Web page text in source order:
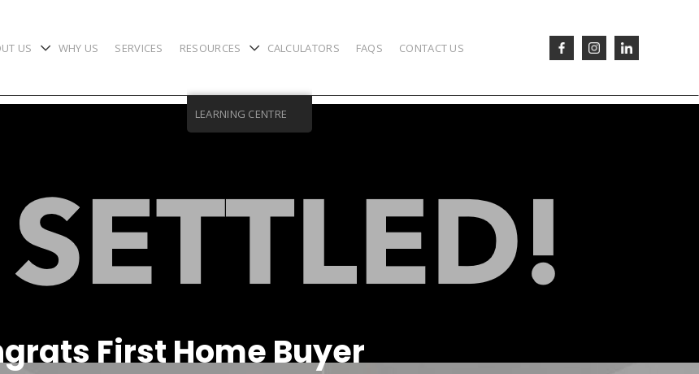
US chevron-down WHY US SERVICES RESOURCES chevron-down
LEARNING CENTRE
CALCULATORS FAQS CONTACT US
First Home Buyer